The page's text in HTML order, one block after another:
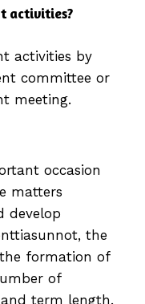
activities?
activities by
committee or
meeting.
occasion
matters
develop
the
formation of
of
term length.